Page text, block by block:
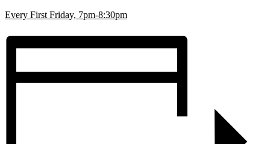
Every First Friday, 7pm-8:30pm